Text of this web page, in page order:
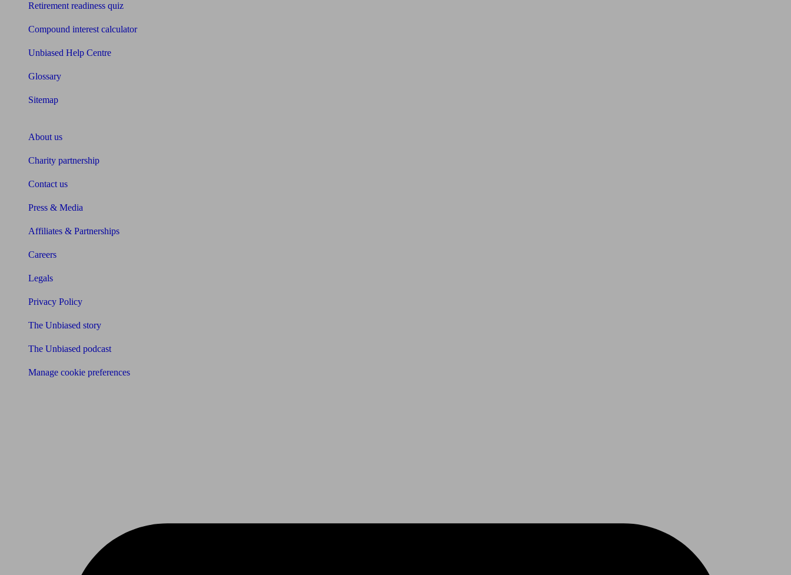
Retirement readiness quiz
Compound interest calculator
Unbiased Help Centre
Glossary
Sitemap
About us
Charity partnership
Contact us
Press & Media
Affiliates & Partnerships
Careers
Legals
Privacy Policy
The Unbiased story
The Unbiased podcast
Manage cookie preferences